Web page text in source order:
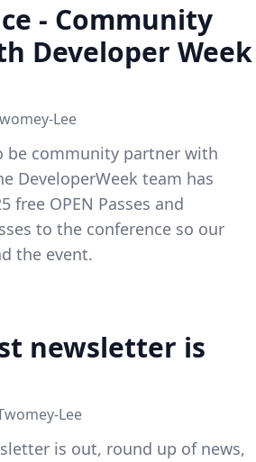
- Community
Developer Week
Lee
be community partner with
DeveloperWeek team has
free OPEN Passes and
to the conference so our
the event.
newsletter is
Lee
is out, round up of news,